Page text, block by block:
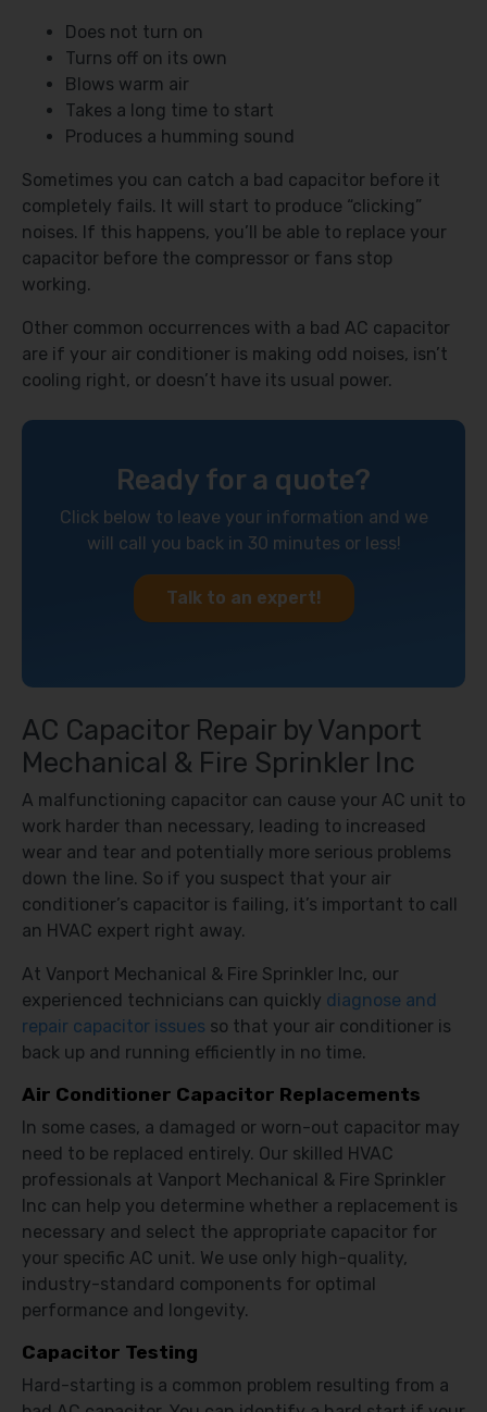
Does not turn on
Turns off on its own
Blows warm air
Takes a long time to start
Produces a humming sound
Sometimes you can catch a bad capacitor before it
completely fails. It will start to produce “clicking”
noises. If this happens, you’ll be able to replace your
capacitor before the compressor or fans stop
working.
Other common occurrences with a bad AC capacitor
are if your air conditioner is making odd noises, isn’t
cooling right, or doesn’t have its usual power.
Ready for a quote?
Click below to leave your information and we
will call you back in 30 minutes or less!
Talk to an expert!
AC Capacitor Repair by Vanport
Mechanical & Fire Sprinkler Inc
A malfunctioning capacitor can cause your AC unit to
work harder than necessary, leading to increased
wear and tear and potentially more serious problems
down the line. So if you suspect that your air
conditioner’s capacitor is failing, it’s important to call
an HVAC expert right away.
At Vanport Mechanical & Fire Sprinkler Inc, our
experienced technicians can quickly diagnose and
repair capacitor issues so that your air conditioner is
back up and running efficiently in no time.
Air Conditioner Capacitor Replacements
In some cases, a damaged or worn-out capacitor may
need to be replaced entirely. Our skilled HVAC
professionals at Vanport Mechanical & Fire Sprinkler
Inc can help you determine whether a replacement is
necessary and select the appropriate capacitor for
your specific AC unit. We use only high-quality,
industry-standard components for optimal
performance and longevity.
Capacitor Testing
Hard-starting is a common problem resulting from a